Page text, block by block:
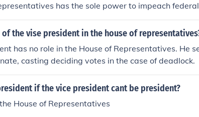
has the sole power to impeach
the vise president in the house of
has no role in the House of Representatives. He
casting deciding votes in the case of deadlock.
if the vice president cant be president?
House of Representatives